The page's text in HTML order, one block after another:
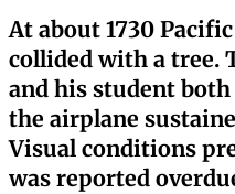
At about 1730
collided with a
and his student
the airplane
Visual conditions
was reported